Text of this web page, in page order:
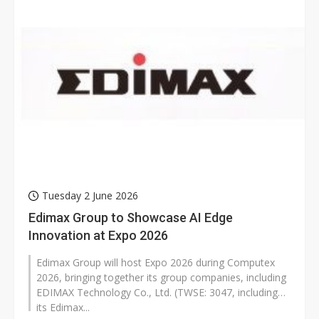
Tuesday 2 June 2026
Edimax Group to Showcase AI Edge
Innovation at Expo 2026
Edimax Group will host Expo 2026 during Computex
2026, bringing together its group companies, including
EDIMAX Technology Co., Ltd. (TWSE: 3047, including
its Edimax...